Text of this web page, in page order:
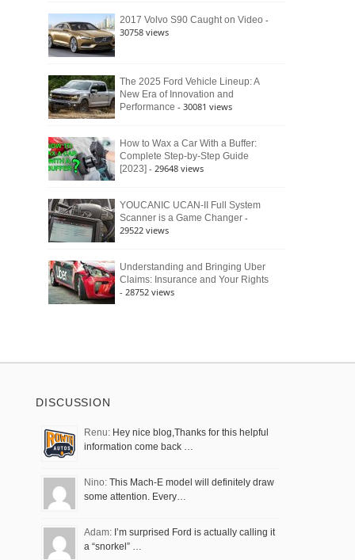
2017 Volvo S90 Caught on Video -
30758 views
The 2025 Ford Vehicle Lineup: A
New Era of Innovation and
Performance - 30081 views
How to Wax a Car With a Buffer:
Complete Step-by-Step Guide
[2023] - 29648 views
YOUCANIC UCAN-II Full System
Scanner is a Game Changer -
29522 views
Understanding and Bringing Uber
Claims: Insurance and Your Rights
- 28752 views
DISCUSSION
Renu: Hey nice blog,Thanks for this helpful
information come back …
Nino: This Mach-E model will definitely draw
some attention. Every…
Adam: I’m surprised Ford is actually calling it
a “snorkel” …